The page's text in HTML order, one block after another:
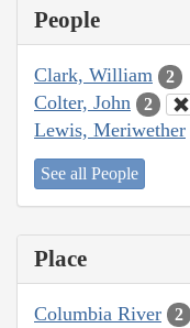
People
Clark, William 2
Colter, John 2
Lewis, Meriwether
See all People
Place
Columbia River 2